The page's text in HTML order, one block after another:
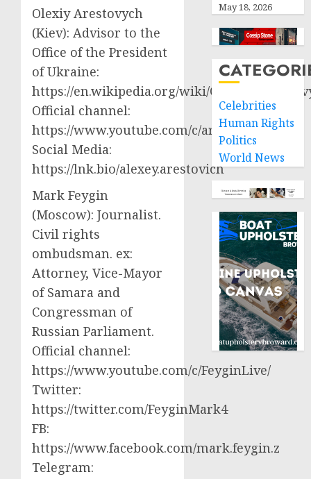
Olexiy Arestovych
(Kiev): Advisor to the
Office of the President
of Ukraine:
https://en.wikipedia.org/wiki/
Official channel:
https://www.youtube.com/c/arestovych
Social Media:
https://lnk.bio/alexey.arestovich
Mark Feygin
(Moscow): Journalist.
Civil rights
ombudsman. ex:
Attorney, Vice-Mayor
of Samara and
Congressman of
Russian Parliament.
Official channel:
https://www.youtube.com/c/FeyginLive/
Twitter:
https://twitter.com/FeyginMark4
FB:
https://www.facebook.com/mark.feygin.z
Telegram:
May 18, 2026
Celebrities
Human Rights
Politics
World News